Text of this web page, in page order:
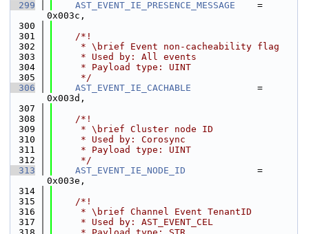
  299
AST_EVENT_IE_PRESENCE_MESSAGE
    =
0x003c,
  300
  301
    /*!
  302
     * \brief Event non-cacheability flag
  303
     * Used by: All events
  304
     * Payload type: UINT
  305
     */
  306
AST_EVENT_IE_CACHABLE
            =
0x003d,
  307
  308
    /*!
  309
     * \brief Cluster node ID
  310
     * Used by: Corosync
  311
     * Payload type: UINT
  312
     */
  313
AST_EVENT_IE_NODE_ID
             =
0x003e,
  314
  315
    /*!
  316
     * \brief Channel Event TenantID
  317
     * Used by: AST_EVENT_CEL